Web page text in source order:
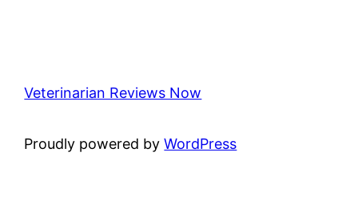
Veterinarian Reviews Now
Proudly powered byWordPress